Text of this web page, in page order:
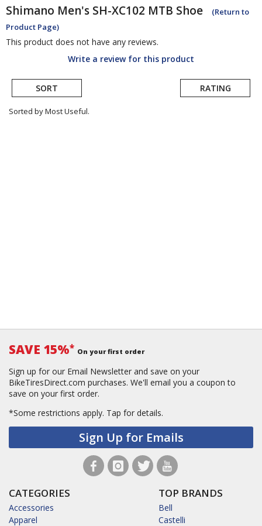
Shimano Men's SH-XC102 MTB Shoe
(Return to
Product Page)
This product does not have any reviews.
Write a review for this product
SORT RATING
Sorted by Most Useful.
SAVE 15%* On your first order
Sign up for our Email Newsletter and save on your
BikeTiresDirect.com purchases. We'll email you a coupon to
save on your first order.
*Some restrictions apply. Tap for details.
Sign Up for Emails
CATEGORIES
Accessories
Apparel
TOP BRANDS
Bell
Castelli